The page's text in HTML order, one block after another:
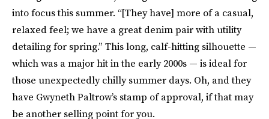
into focus this summer. “[They have] more of a casual,
relaxed feel; we have a great denim pair with utility
detailing for spring.” This long, calf-hitting silhouette —
which was a major hit in the early 2000s — is ideal for
those unexpectedly chilly summer days. Oh, and they
have Gwyneth Paltrow’s stamp of approval, if that may
be another selling point for you.